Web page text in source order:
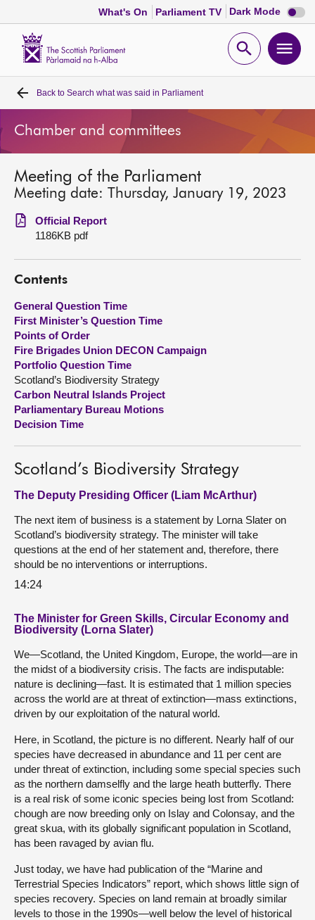
What's On Parliament TV Dark Mode Dark
mode
Open
Home
Bills and laws
MSPs
Chamber and committees
Get involved
Visit
About
Contact us
Back to Search what was said in Parliament
Chamber and committees
Meeting of the Parliament
Meeting date: Thursday, January 19, 2023
Official Report
1186KB pdf
Contents
General Question Time
First Minister’s Question Time
Points of Order
Fire Brigades Union DECON Campaign
Portfolio Question Time
Scotland’s Biodiversity Strategy
Carbon Neutral Islands Project
Parliamentary Bureau Motions
Decision Time
Scotland’s Biodiversity Strategy
The Deputy Presiding Officer (Liam McArthur)
The next item of business is a statement by Lorna Slater on
Scotland’s biodiversity strategy. The minister will take
questions at the end of her statement and, therefore, there
should be no interventions or interruptions.
14:24
The Minister for Green Skills, Circular Economy and
Biodiversity (Lorna Slater)
We—Scotland, the United Kingdom, Europe, the world—are in
the midst of a biodiversity crisis. The facts are indisputable:
nature is declining—fast. It is estimated that 1 million species
across the world are at threat of extinction—mass extinctions,
driven by our exploitation of the natural world.
Here, in Scotland, the picture is no different. Nearly half of our
species have decreased in abundance and 11 per cent are
under threat of extinction, including some special species such
as the northern damselfly and the large heath butterfly. There
is a real risk of some iconic species being lost from Scotland:
chough are now breeding only on Islay and Colonsay, and the
great skua, with its globally significant population in Scotland,
has been ravaged by avian flu.
Just today, we have had publication of the “Marine and
Terrestrial Species Indicators” report, which shows little sign of
species recovery. Species on land remain at broadly similar
levels to those in the 1990s—well below the level of historical